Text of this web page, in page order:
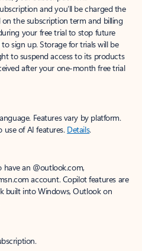
and you’ll be charged the
the subscription term and billing
your free trial to stop future
sign up. Storage for trials will be
to suspend access to its products
after your one-month free trial
Features vary by platform.
of AI features. Details.
have an @outlook.com,
account. Copilot features are
built into Windows, Outlook on